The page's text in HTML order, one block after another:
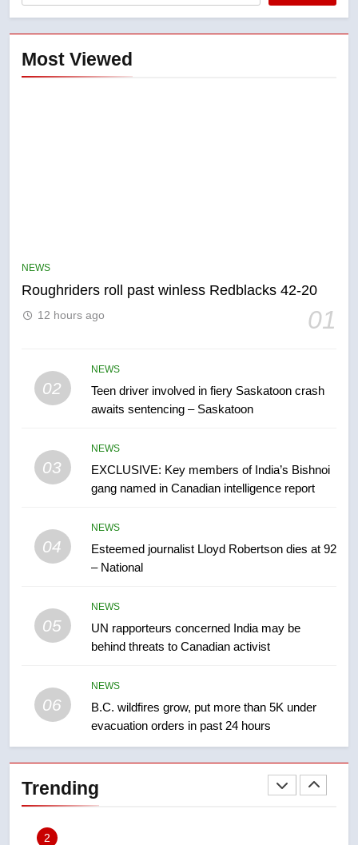
Most Viewed
NEWS
Roughriders roll past winless Redblacks 42-20
01
12 hours ago
02
NEWS
Teen driver involved in fiery Saskatoon crash
awaits sentencing – Saskatoon
03
NEWS
EXCLUSIVE: Key members of India’s Bishnoi
gang named in Canadian intelligence report
04
NEWS
Esteemed journalist Lloyd Robertson dies at 92
– National
05
NEWS
UN rapporteurs concerned India may be
behind threats to Canadian activist
06
NEWS
B.C. wildfires grow, put more than 5K under
evacuation orders in past 24 hours
Trending
6
B.C. wildfires grow, put more
entity – National
NEWS
Kraft Hockeyville-winning town
of Taber reopens ice rink after
1
Roughriders roll past winless
Saskatoon crash awaits
sentencing – Saskatoon
3